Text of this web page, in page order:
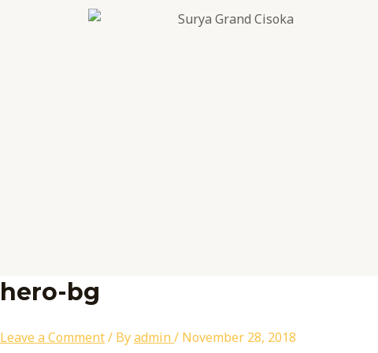
hero-bg
Leave a Comment/ Byadmin / November 28, 2018
Name*
Email*
Website